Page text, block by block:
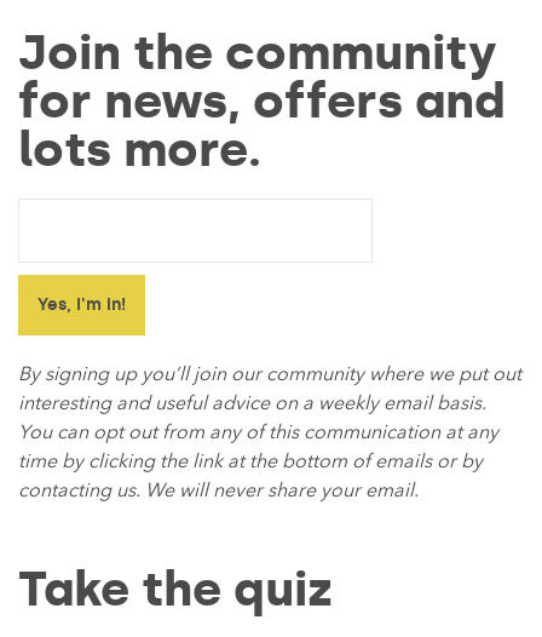
Join the community
for news, offers and
lots more.
By signing up you’ll join our community where we put out
interesting and useful advice on a weekly email basis.
You can opt out from any of this communication at any
time by clicking the link at the bottom of emails or by
contacting us. We will never share your email.
Take the quiz